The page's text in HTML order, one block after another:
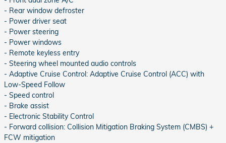
- Rear window defroster
- Power driver seat
- Power steering
- Power windows
- Remote keyless entry
- Steering wheel mounted audio controls
- Adaptive Cruise Control: Adaptive Cruise Control (ACC) with
Low-Speed Follow
- Speed control
- Brake assist
- Electronic Stability Control
- Forward collision: Collision Mitigation Braking System (CMBS) +
FCW mitigation